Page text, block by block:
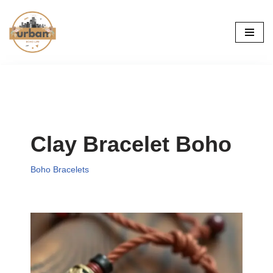
Skip
to
Clay Bracelet Boho
Boho Bracelets